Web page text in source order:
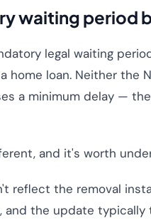
waiting period
legal waiting
home loan. Neither
a minimum delay —
and it's worth
reflect the removal
the update